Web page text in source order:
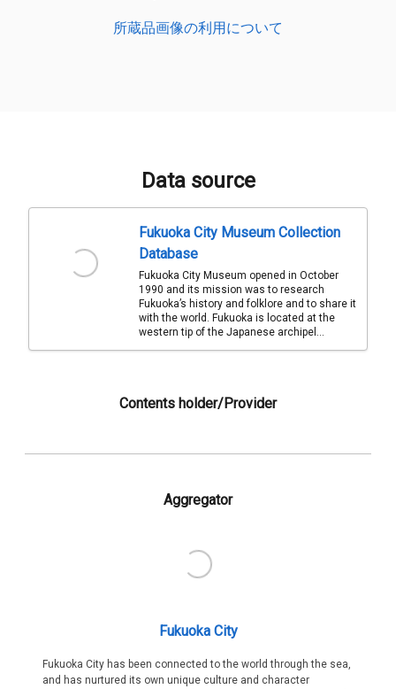
所蔵品画像の利用について
Data source
Fukuoka City Museum Collection
Database
Fukuoka City Museum opened in October
1990 and its mission was to research
Fukuoka’s history and folklore and to share it
with the world. Fukuoka is located at the
western tip of the Japanese archipel...
Contents holder/Provider
Aggregator
Fukuoka City
Fukuoka City has been connected to the world through the sea,
and has nurtured its own unique culture and character